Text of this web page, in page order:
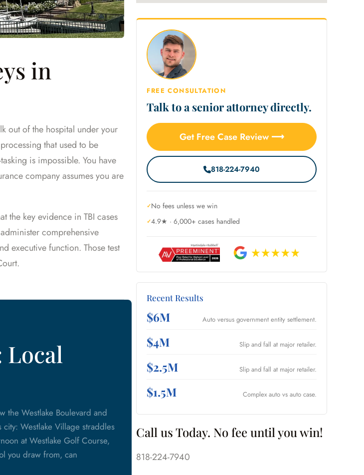
in
out of the hospital under your
that used to be
is impossible. You have
company assumes you are
the key evidence in TBI cases
comprehensive
executive function. Those test
Local
the Westlake Boulevard and
Westlake Village straddles
at Westlake Golf Course,
you draw from, can
FREE CONSULTATION
Talk to a senior attorney directly.
Get Free Case Review ⟶
818-224-7940
No fees unless we win
4.9★ · 6,000+ cases handled
Recent Results
$6M Auto versus government entity settlement.
$4M Slip and fall at major retailer.
$2.5M Slip and fall at major retailer.
$1.5M Complex auto vs auto case.
Call us Today. No fee until you win!
818-224-7940